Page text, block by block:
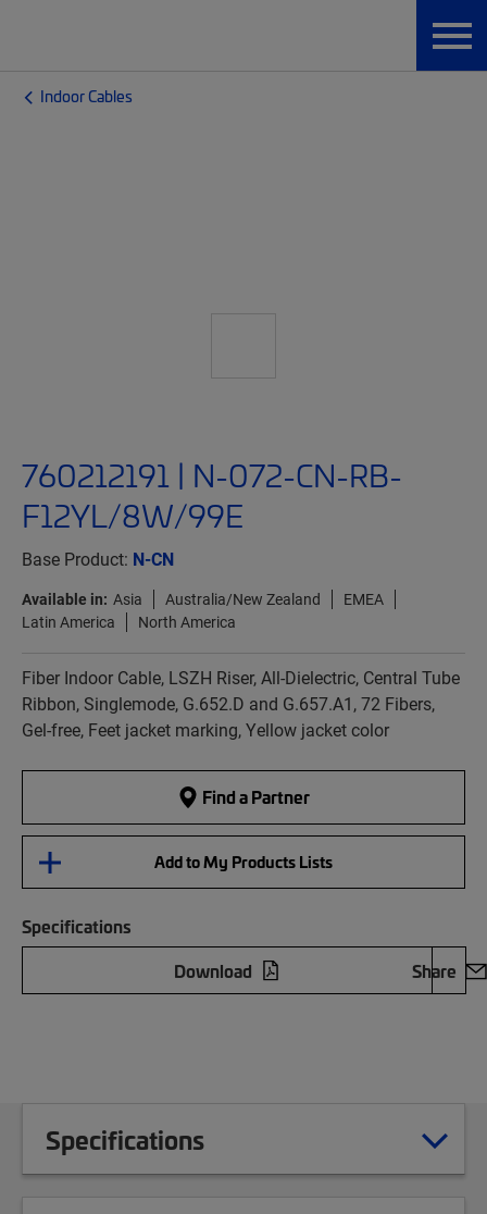
Indoor Cables
760212191 | N-072-CN-RB-
F12YL/8W/99E
Base Product: N-CN
Available in: Asia Australia/New Zealand
EMEA
Latin America
North America
Fiber Indoor Cable, LSZH Riser, All-Dielectric, Central Tube
Ribbon, Singlemode, G.652.D and G.657.A1, 72 Fibers,
Gel-free, Feet jacket marking, Yellow jacket color
Find a Partner
Add to My Products Lists
Specifications
Download
Share
Specifications